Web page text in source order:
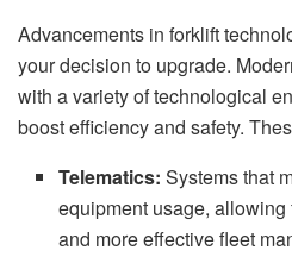
Advancements in forklift
your decision to upgrade.
with a variety of technological
boost efficiency and safety.
Telematics: Systems that
equipment usage,
and more effective fleet